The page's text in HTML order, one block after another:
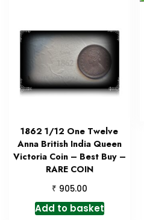
1862 1/12 One Twelve
Anna British India Queen
Victoria Coin – Best Buy –
RARE COIN
₹ 905.00
Add to basket